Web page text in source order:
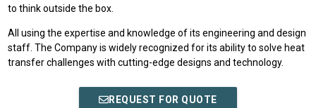
to think outside the box.
All using the expertise and knowledge of its engineering and design
staff. The Company is widely recognized for its ability to solve heat
transfer challenges with cutting-edge designs and technology.
REQUEST FOR QUOTE